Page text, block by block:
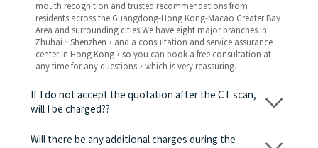
mouth recognition and trusted recommendations from
residents across the Guangdong-Hong Kong-Macao Greater Bay
Area and surrounding cities We have eight major branches in
Zhuhai、Shenzhen，and a consultation and service assurance
center in Hong Kong，so you can book a free consultation at
any time for any questions，which is very reassuring.
If I do not accept the quotation after the CT scan,
will I be charged??
No! As long as the actual treatment has not started, you will not
be charged any fees.
Will there be any additional charges during the